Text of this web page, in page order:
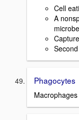
Cell
A
Phagocytes